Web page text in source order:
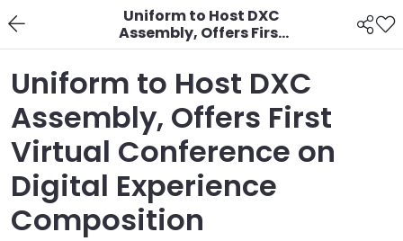
Uniform to Host DXC
Assembly, Offers First
Virtual Conference on
Composition
Uniform to Host DXC
Assembly, Offers First
Virtual Conference on
Digital Experience
Composition